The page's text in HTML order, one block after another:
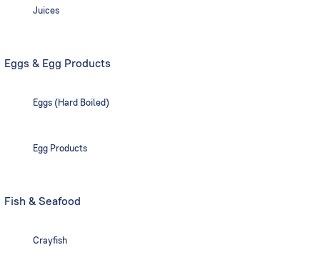
Juices
Eggs & Egg Products
Eggs (Hard Boiled)
Egg Products
Fish & Seafood
Crayfish